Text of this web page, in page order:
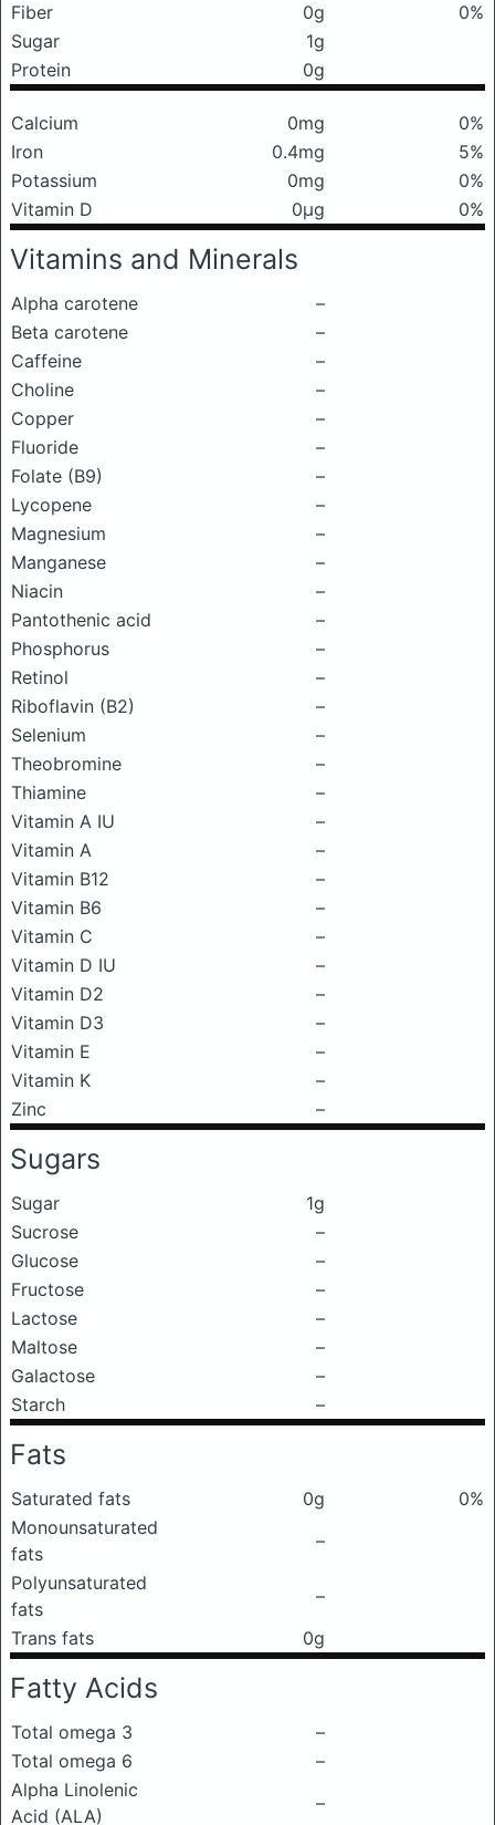
Fiber
0g
0%
Sugar
1g
Protein
0g
Calcium 0mg
0%
Iron
0.4mg
5%
Potassium
0mg
0%
Vitamin D
0μg 0%
Vitamins and Minerals
Alpha carotene
–
Beta carotene
–
Caffeine
–
Choline
–
Copper
–
Fluoride
–
Folate (B9)
–
Lycopene
–
Magnesium
–
Manganese
–
Niacin
–
Pantothenic acid
–
Phosphorus
–
Retinol
–
Riboflavin (B2)
–
Selenium
–
Theobromine
–
Thiamine
–
Vitamin A IU
–
Vitamin A
–
Vitamin B12
–
Vitamin B6
–
Vitamin C
–
Vitamin D IU
–
Vitamin D2
–
Vitamin D3
–
Vitamin E
–
Vitamin K
–
Zinc
–
Sugars
Sugar
1g
Sucrose
–
Glucose
–
Fructose
–
Lactose
–
Maltose
–
Galactose
–
Starch
–
Fats
Saturated fats 0g
0%
Monounsaturated
fats
–
Polyunsaturated
fats
–
Trans fats
0g
Fatty Acids
Total omega 3
–
Total omega 6
–
Alpha Linolenic
Acid (ALA)
–